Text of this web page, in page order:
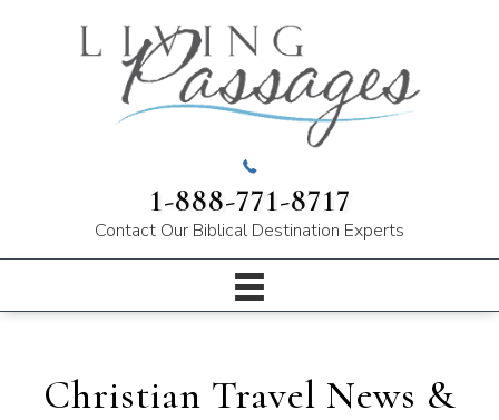
1-888-771-8717
Contact Our Biblical Destination Experts
Christian Travel News &